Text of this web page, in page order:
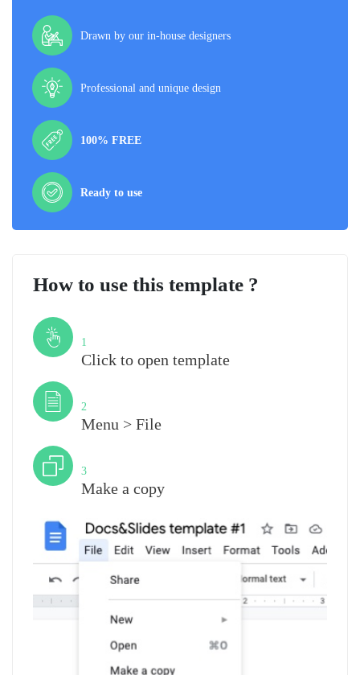
Drawn by our in-house designers
Professional and unique design
100% FREE
Ready to use
How to use this template ?
1
Click to open template
2
Menu > File
3
Make a copy